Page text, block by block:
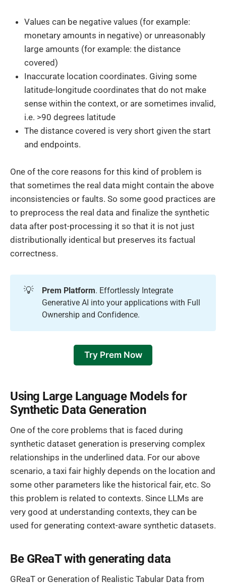
Values can be negative values (for example:
monetary amounts in negative) or unreasonably
large amounts (for example: the distance
covered)
Inaccurate location coordinates. Giving some
latitude-longitude coordinates that do not make
sense within the context, or are sometimes invalid,
i.e. >90 degrees latitude
The distance covered is very short given the start
and endpoints.
One of the core reasons for this kind of problem is
that sometimes the real data might contain the above
inconsistencies or faults. So some good practices are
to preprocess the real data and finalize the synthetic
data after post-processing it so that it is not just
distributionally identical but preserves its factual
correctness.
💡 Prem Platform. Effortlessly Integrate
Generative AI into your applications with Full
Ownership and Confidence.
Try Prem Now
Using Large Language Models for
Synthetic Data Generation
One of the core problems that is faced during
synthetic dataset generation is preserving complex
relationships in the underlined data. For our above
scenario, a taxi fair highly depends on the location and
some other parameters like the historical fair, etc. So
this problem is related to contexts. Since LLMs are
very good at understanding contexts, they can be
used for generating context-aware synthetic datasets.
Be GReaT with generating data
GReaT or Generation of Realistic Tabular Data from